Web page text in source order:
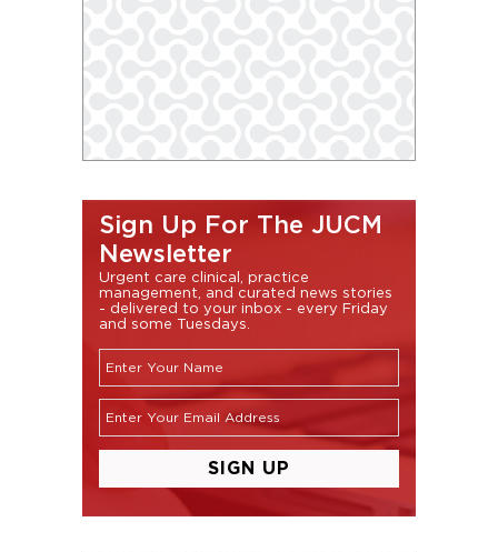
Sign Up For The JUCM
Newsletter
Urgent care clinical, practice
management, and curated news stories
- delivered to your inbox - every Friday
and some Tuesdays.